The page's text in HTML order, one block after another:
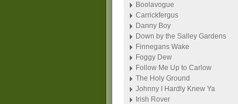
Boolavogue
Carrickfergus
Danny Boy
Down by the Salley Gardens
Finnegans Wake
Foggy Dew
Follow Me Up to Carlow
The Holy Ground
Johnny I Hardly Knew Ya
Irish Rover